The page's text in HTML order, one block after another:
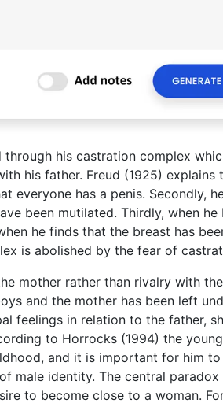
through his castration complex
his father. Freud (1925) explains
everyone has a penis. Secondly,
been mutilated. Thirdly, when he
he finds that the breast has
is abolished by the fear of
mother rather than rivalry with
and the mother has been left
feelings in relation to the father,
to Horrocks (1994) the
and it is important for him
male identity. The central paradox
to become close to a woman.